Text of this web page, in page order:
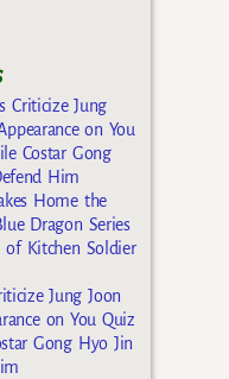
Criticize Jung
on You
Costar Gong
Him
Home the
Dragon Series
of Kitchen Soldier
Jung Joon
on You Quiz
Gong Hyo Jin